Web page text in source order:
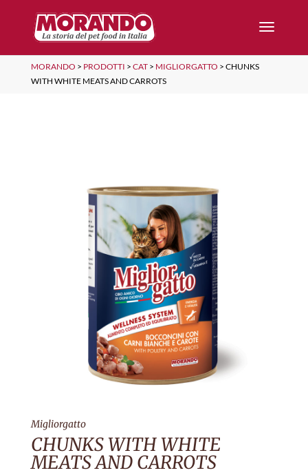
MORANDO > PRODOTTI > CAT> MIGLIORGATTO > CHUNKS
WITH WHITE MEATS AND CARROTS
Migliorgatto
CHUNKS WITH WHITE
MEATS AND CARROTS